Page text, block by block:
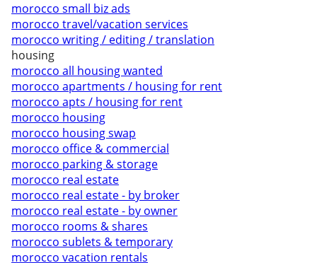
morocco small biz ads
morocco travel/vacation services
morocco writing / editing / translation
housing
morocco all housing wanted
morocco apartments / housing for rent
morocco apts / housing for rent
morocco housing
morocco housing swap
morocco office & commercial
morocco parking & storage
morocco real estate
morocco real estate - by broker
morocco real estate - by owner
morocco rooms & shares
morocco sublets & temporary
morocco vacation rentals